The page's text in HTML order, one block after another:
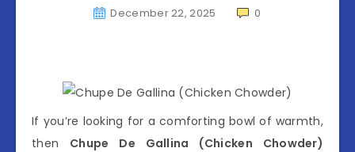
December 22, 2025 0
If you’re looking for a comforting bowl of warmth,
then Chupe De Gallina (Chicken Chowder)